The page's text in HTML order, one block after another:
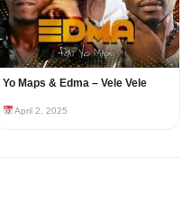
Yo Maps & Edma – Vele Vele
April 2, 2025